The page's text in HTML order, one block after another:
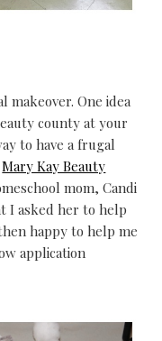
makeover. One idea
county at your
to have a frugal
Mary Kay Beauty
mom, Candi
I asked her to help
happy to help me
application